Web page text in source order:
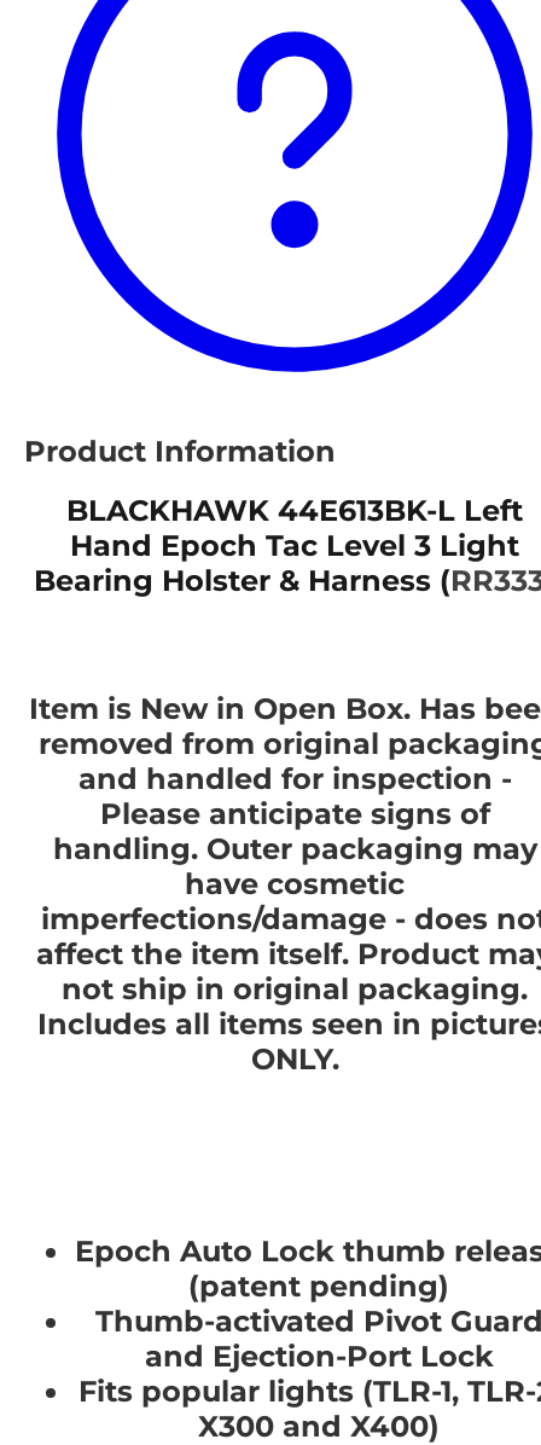
Product Information
BLACKHAWK 44E613BK-L Left
Hand Epoch Tac Level 3 Light
Bearing Holster & Harness (
Item is New in Open Box. Has
removed from original
and handled for inspection -
Please anticipate signs of
handling. Outer packaging may
have cosmetic
imperfections/damage - does
affect the item itself. Product
not ship in original packaging.
Includes all items seen in
ONLY.
Epoch Auto Lock thumb
(patent pending)
Thumb-activated Pivot
and Ejection-Port Lock
Fits popular lights (TLR-1, TLR-
X300 and X400)